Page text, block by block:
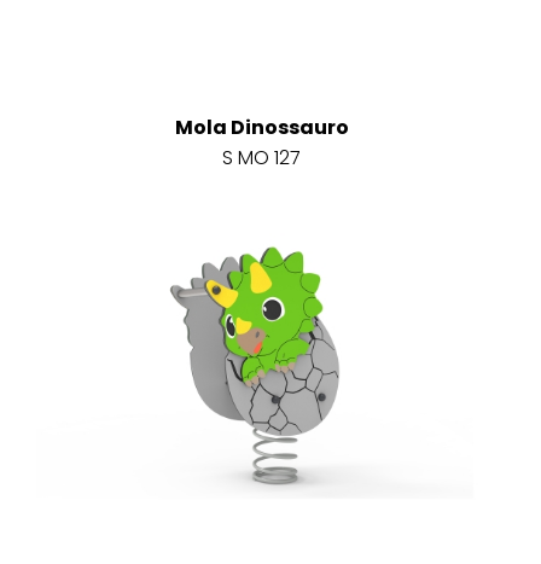
Mola Dinossauro
S MO 127